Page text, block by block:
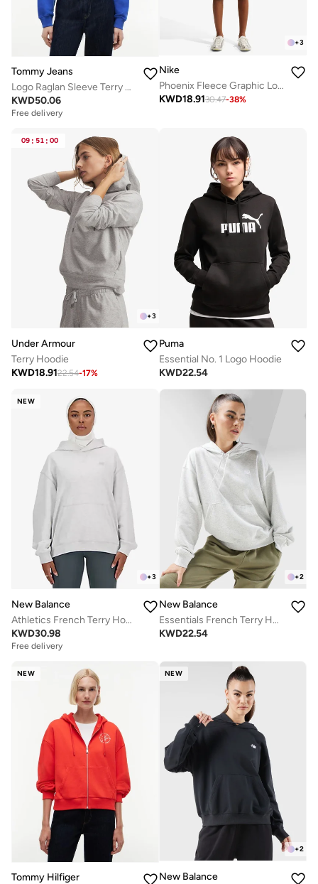
Tommy Jeans
Logo Raglan Sleeve Terry Hoody
KWD50.06
Free delivery
+3
Nike
Phoenix Fleece Graphic Logo Hoodie
KWD18.9130.47-38%
09 : 51 : 00
+3
Under Armour
Terry Hoodie
KWD18.9122.54-17%
Puma
Essential No. 1 Logo Hoodie
KWD22.54
NEW
+3
New Balance
Athletics French Terry Hoodie
KWD30.98
Free delivery
+2
New Balance
Essentials French Terry Hoodie
KWD22.54
NEW
Tommy Hilfiger
NEW
+2
New Balance